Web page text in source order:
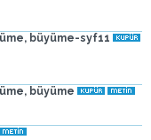
büyüme-syf11
büyüme